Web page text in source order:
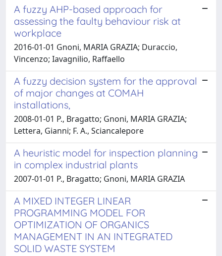
A fuzzy AHP-based approach for
assessing the faulty behaviour risk at
workplace
2016-01-01 Gnoni, MARIA GRAZIA; Duraccio,
Vincenzo; Iavagnilio, Raffaello
A fuzzy decision system for the approval
of major changes at COMAH
installations,
2008-01-01 P., Bragatto; Gnoni, MARIA GRAZIA;
Lettera, Gianni; F. A., Sciancalepore
A heuristic model for inspection planning
in complex industrial plants
2007-01-01 P., Bragatto; Gnoni, MARIA GRAZIA
A MIXED INTEGER LINEAR
PROGRAMMING MODEL FOR
OPTIMIZATION OF ORGANICS
MANAGEMENT IN AN INTEGRATED
SOLID WASTE SYSTEM